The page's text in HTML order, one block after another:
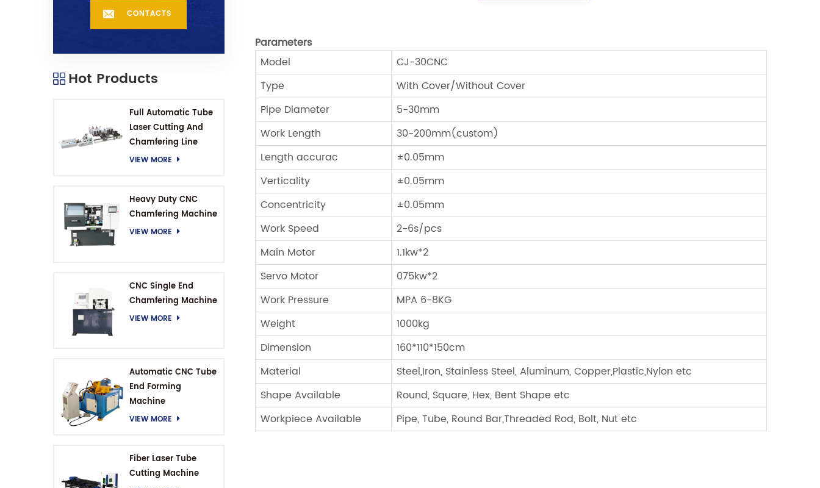
CONTACTS
Hot Products
Full Automatic Tube
Laser Cutting And
Chamfering Line
VIEW MORE
Heavy Duty CNC
Chamfering Machine
VIEW MORE
CNC Single End
Chamfering Machine
VIEW MORE
Automatic CNC Tube
End Forming
Machine
VIEW MORE
Fiber Laser Tube
Cutting Machine
Parameters
Model
CJ-30CNC
Type
With Cover/Without Cover
Pipe Diameter
5-30mm
Work Length
30-200mm(custom)
Length accurac
±0.05mm
Verticality
±0.05mm
Concentricity
±0.05mm
Work Speed
2-6s/pcs
Main Motor
1.1kw*2
Servo Motor
075kw*2
Work Pressure
MPA 6-8KG
Weight
1000kg
Dimension
160*110*150cm
Material
Steel,Iron, Stainless Steel, Aluminum, Copper,Plastic,Nylon etc
Shape Available
Round, Square, Hex, Bent Shape etc
Workpiece Available
Pipe, Tube, Round Bar,Threaded Rod, Bolt, Nut etc